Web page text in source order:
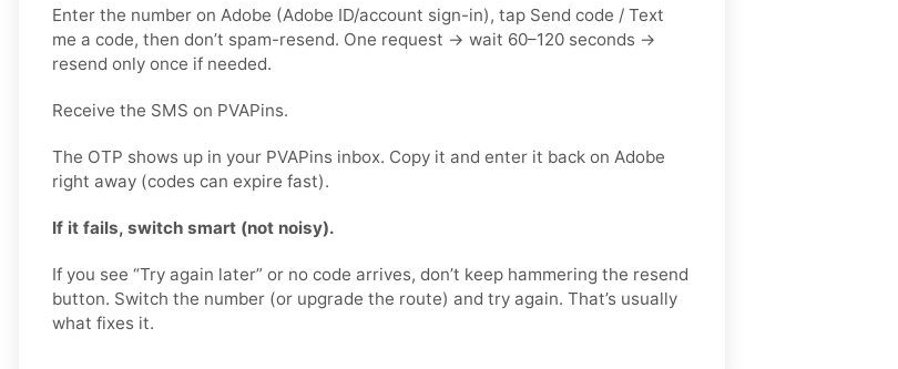
Enter the number on Adobe (Adobe ID/account sign-in), tap Send code / Text
me a code, then don’t spam-resend. One request → wait 60–120 seconds →
resend only once if needed.
Receive the SMS on PVAPins.
The OTP shows up in your PVAPins inbox. Copy it and enter it back on Adobe
right away (codes can expire fast).
If it fails, switch smart (not noisy).
If you see “Try again later” or no code arrives, don’t keep hammering the resend
button. Switch the number (or upgrade the route) and try again. That’s usually
what fixes it.